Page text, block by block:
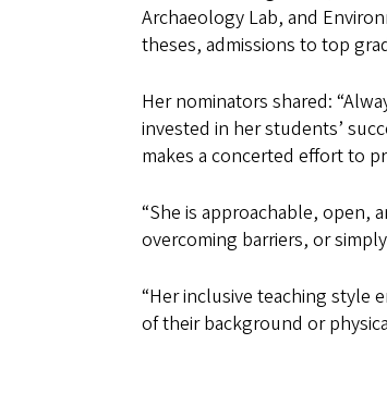
Archaeology Lab, and
theses, admissions to top
Her nominators shared:
invested in her students’
makes a concerted effort to
“She is approachable, open,
overcoming barriers, or
“Her inclusive teaching style
of their background or